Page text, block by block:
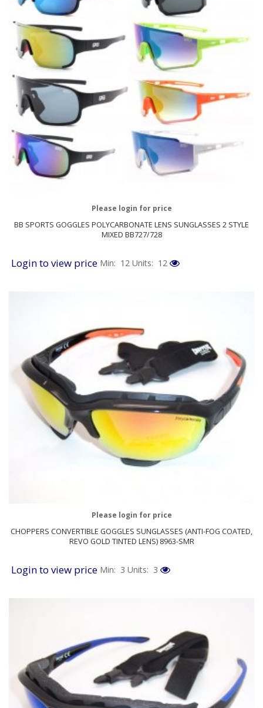
BB SPORTS GOGGLES POLYCARBONATE LENS SUNGLASSES 2 STYLE
MIXED BB727/728
Please login for price
Login to view price Min: 12 Units: 12
CHOPPERS CONVERTIBLE GOGGLES SUNGLASSES (ANTI-FOG COATED,
REVO GOLD TINTED LENS) 8963-SMR
Please login for price
Login to view price Min: 3 Units: 3